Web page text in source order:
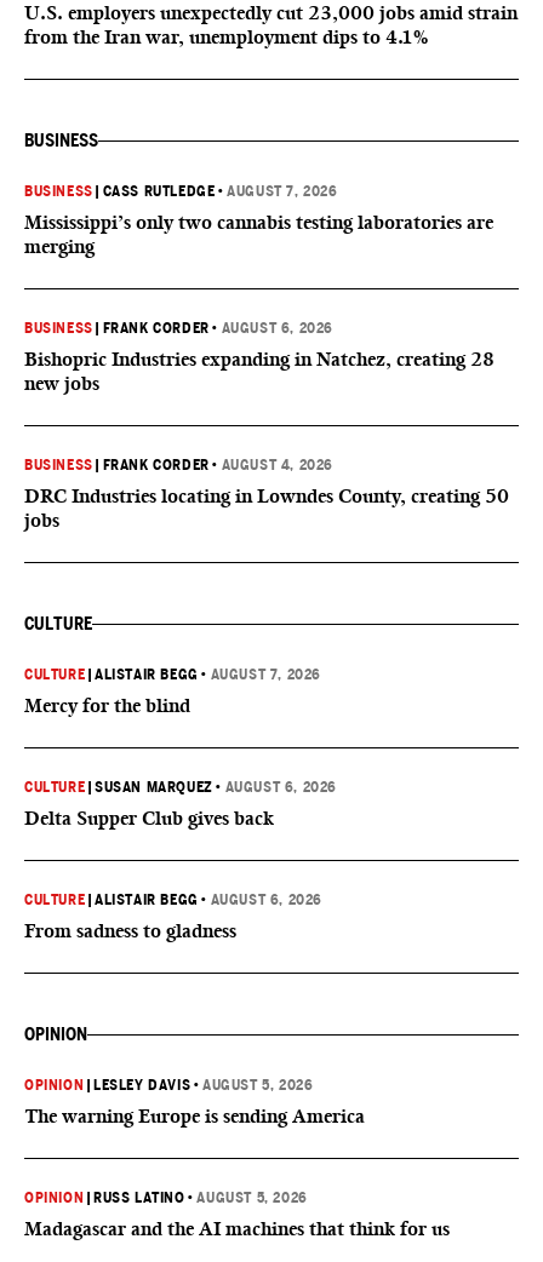
U.S. employers unexpectedly cut 23,000 jobs amid strain
from the Iran war, unemployment dips to 4.1%
BUSINESS
BUSINESS CASS RUTLEDGE •AUGUST 7, 2026
Mississippi’s only two cannabis testing laboratories are
merging
BUSINESS FRANK CORDER • AUGUST 6, 2026
Bishopric Industries expanding in Natchez, creating 28
new jobs
BUSINESS FRANK CORDER • AUGUST 4, 2026
DRC Industries locating in Lowndes County, creating 50
jobs
CULTURE
CULTURE |ALISTAIR BEGG • AUGUST 7, 2026
Mercy for the blind
CULTURE |SUSAN MARQUEZ • AUGUST 6, 2026
Delta Supper Club gives back
CULTURE |ALISTAIR BEGG • AUGUST 6, 2026
From sadness to gladness
OPINION
OPINION LESLEY DAVIS •AUGUST 5, 2026
The warning Europe is sending America
OPINION RUSS LATINO •AUGUST 5, 2026
Madagascar and the AI machines that think for us